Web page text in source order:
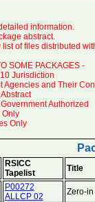
information.
abstract.
of files distributed
SOME PACKAGES -
Jurisdiction
Agencies and Their
Authorized
Only
Only
RSICC
Tapelist
Title
P00272
ALLCP 02
Zero-